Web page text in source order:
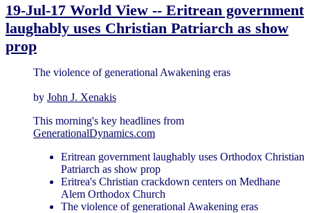
19-Jul-17 World View -- Eritrean government
laughably uses Christian Patriarch as show
prop
The violence of generational Awakening eras
by John J. Xenakis
This morning's key headlines from
GenerationalDynamics.com
Eritrean government laughably uses Orthodox Christian
Patriarch as show prop
Eritrea's Christian crackdown centers on Medhane
Alem Orthodox Church
The violence of generational Awakening eras